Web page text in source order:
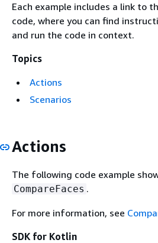
Each example includes a link to
code, where you can find
and run the code in context.
Topics
Actions
Scenarios
Actions
The following code example
CompareFaces .
For more information, see
SDK for Kotlin